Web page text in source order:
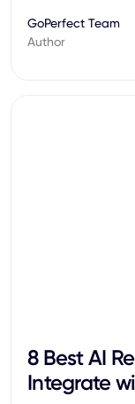
GoPerfect Team
Author
8 Best AI
Integrate